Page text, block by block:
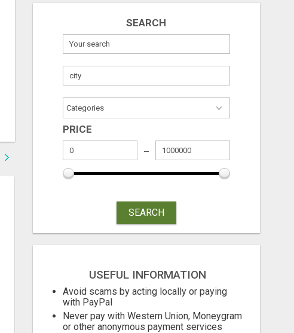
GET THE FUNDING YOUR BUSINESS NEEDS TODAY!!!
Free
SEARCH
PRICE
SEARCH
USEFUL INFORMATION
Avoid scams by acting locally or paying
with PayPal
Never pay with Western Union, Moneygram
or other anonymous payment services